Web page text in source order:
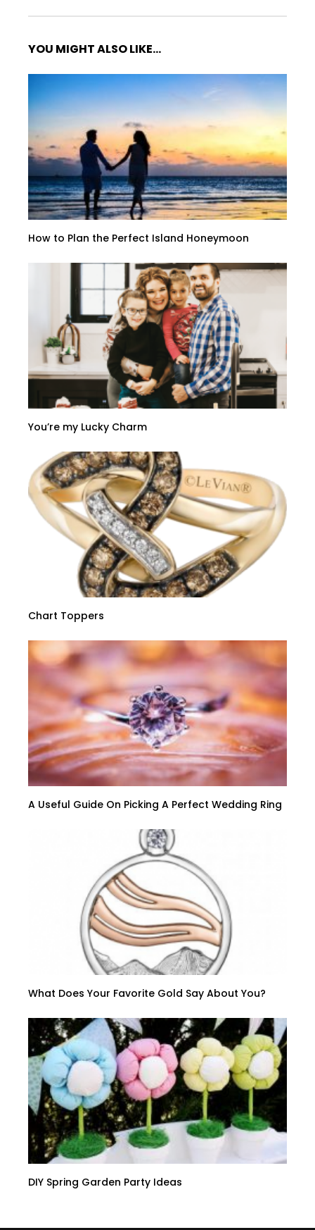
YOU MIGHT ALSO LIKE...
How to Plan the Perfect Island Honeymoon
You’re my Lucky Charm
Chart Toppers
A Useful Guide On Picking A Perfect Wedding Ring
What Does Your Favorite Gold Say About You?
DIY Spring Garden Party Ideas